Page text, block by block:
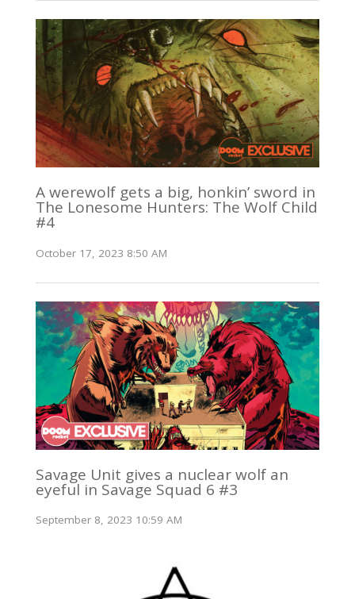
A werewolf gets a big, honkin’ sword in
The Lonesome Hunters: The Wolf Child
#4
October 17, 2023 8:50 AM
Savage Unit gives a nuclear wolf an
eyeful in Savage Squad 6 #3
September 8, 2023 10:59 AM